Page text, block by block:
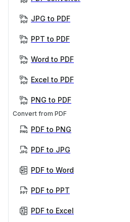
JPG to PDF
PPT to PDF
Word to PDF
Excel to PDF
PNG to PDF
Convert from PDF
PDF to PNG
PDF to JPG
PDF to Word
PDF to PPT
PDF to Excel